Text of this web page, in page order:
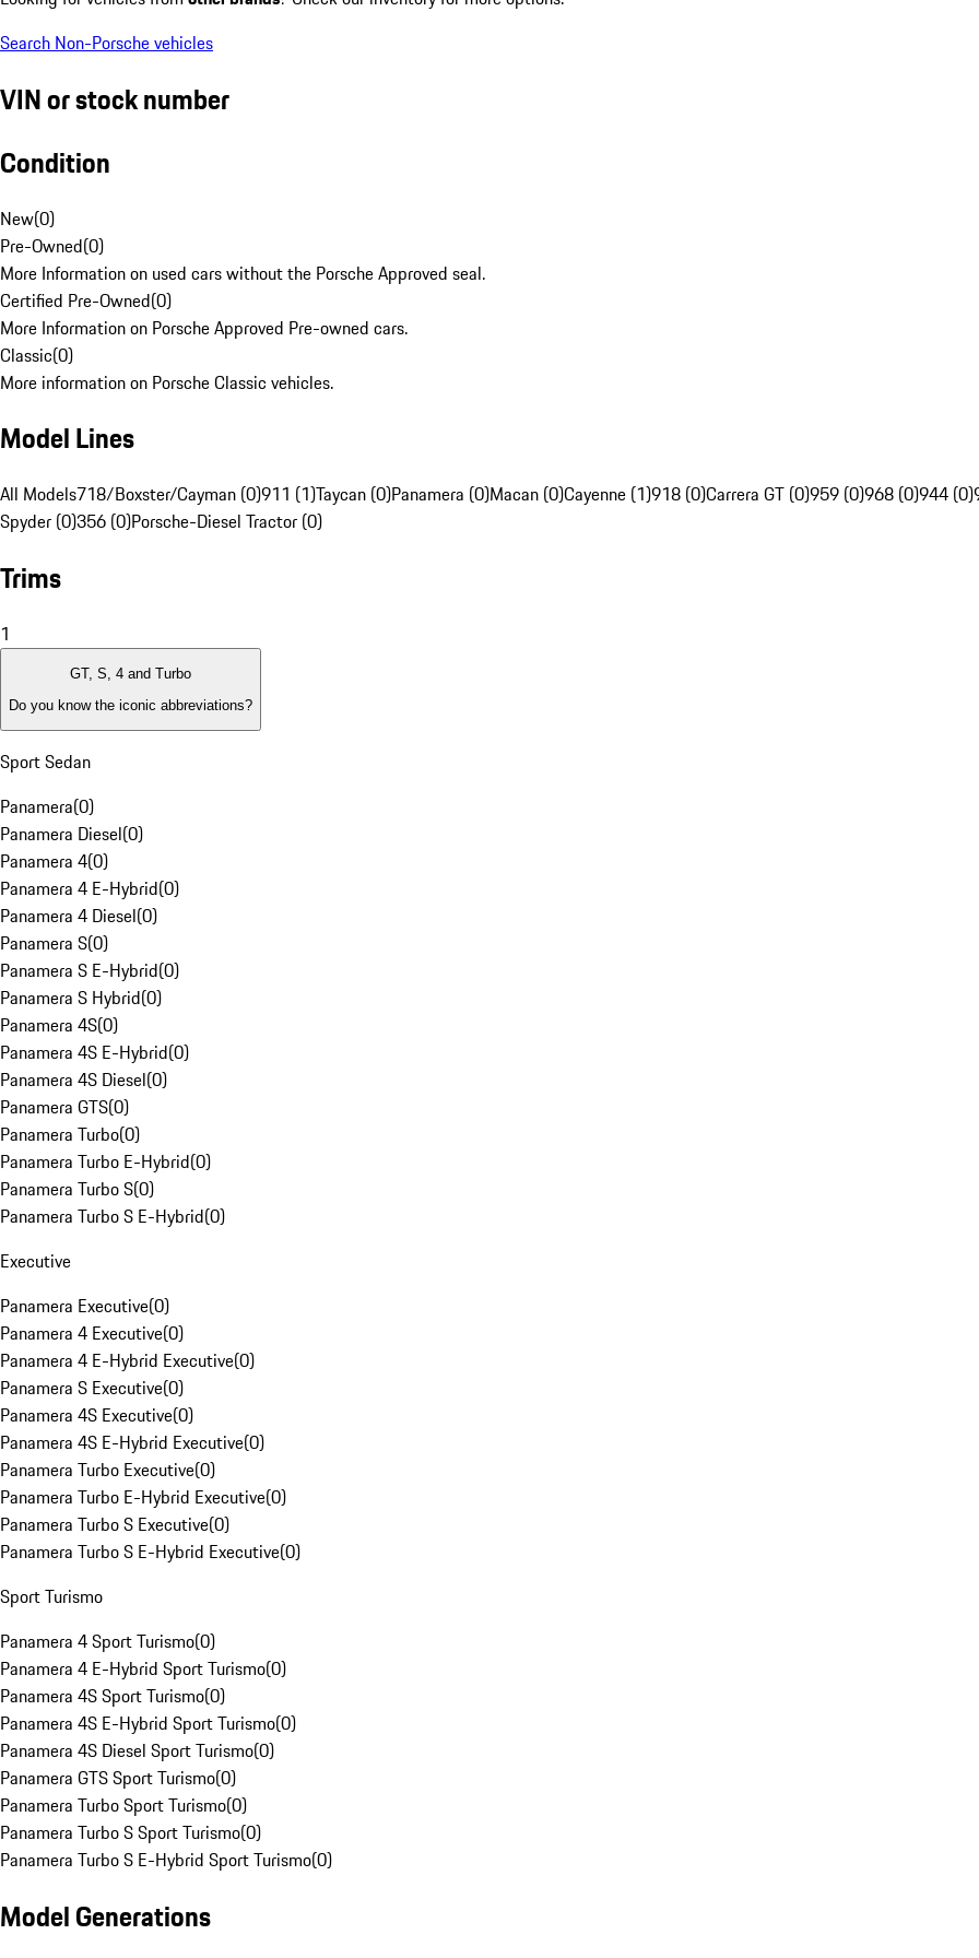
Search Non-Porsche vehicles
VIN or stock number
Condition
New(0)
Pre-Owned(0)
More Information on used cars without the Porsche Approved seal.
Certified Pre-Owned(0)
More Information on Porsche Approved Pre-owned cars.
Classic(0)
More information on Porsche Classic vehicles.
Model Lines
All Models718/Boxster/Cayman (0)911 (1)Taycan (0)Panamera (0)Macan (0)Cayenne (1)918 (0)Carrera GT (0)959 (0)968 (0)944 (0)
Spyder (0)356 (0)Porsche-Diesel Tractor (0)
Trims
1
GT, S, 4 and Turbo
Do you know the iconic abbreviations?
Sport Sedan
Panamera(0)
Panamera Diesel(0)
Panamera 4(0)
Panamera 4 E-Hybrid(0)
Panamera 4 Diesel(0)
Panamera S(0)
Panamera S E-Hybrid(0)
Panamera S Hybrid(0)
Panamera 4S(0)
Panamera 4S E-Hybrid(0)
Panamera 4S Diesel(0)
Panamera GTS(0)
Panamera Turbo(0)
Panamera Turbo E-Hybrid(0)
Panamera Turbo S(0)
Panamera Turbo S E-Hybrid(0)
Executive
Panamera Executive(0)
Panamera 4 Executive(0)
Panamera 4 E-Hybrid Executive(0)
Panamera S Executive(0)
Panamera 4S Executive(0)
Panamera 4S E-Hybrid Executive(0)
Panamera Turbo Executive(0)
Panamera Turbo E-Hybrid Executive(0)
Panamera Turbo S Executive(0)
Panamera Turbo S E-Hybrid Executive(0)
Sport Turismo
Panamera 4 Sport Turismo(0)
Panamera 4 E-Hybrid Sport Turismo(0)
Panamera 4S Sport Turismo(0)
Panamera 4S E-Hybrid Sport Turismo(0)
Panamera 4S Diesel Sport Turismo(0)
Panamera GTS Sport Turismo(0)
Panamera Turbo Sport Turismo(0)
Panamera Turbo S Sport Turismo(0)
Panamera Turbo S E-Hybrid Sport Turismo(0)
Model Generations